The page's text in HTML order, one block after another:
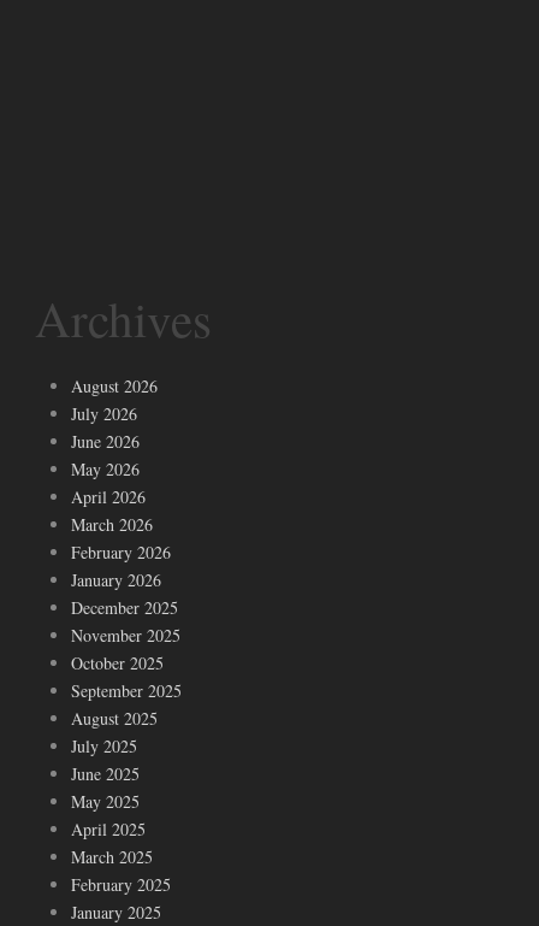
Archives
August 2026
July 2026
June 2026
May 2026
April 2026
March 2026
February 2026
January 2026
December 2025
November 2025
October 2025
September 2025
August 2025
July 2025
June 2025
May 2025
April 2025
March 2025
February 2025
January 2025